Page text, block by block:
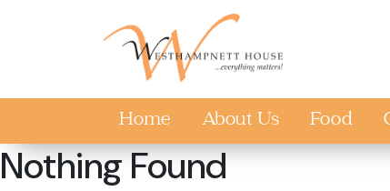
Home About Us Food
Nothing Found